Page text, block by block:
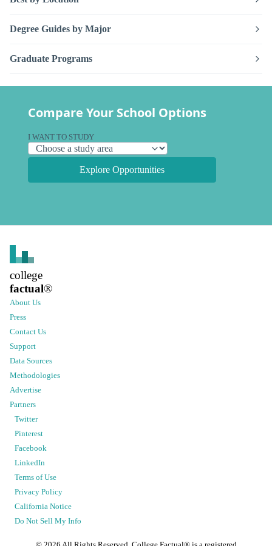
Degree Guides by Major
Graduate Programs
Compare Your School Options
I WANT TO STUDY
Explore Opportunities
college
factual®
About Us
Press
Contact Us
Support
Data Sources
Methodologies
Advertise
Partners
Twitter
Pinterest
Facebook
LinkedIn
Terms of Use
Privacy Policy
California Notice
Do Not Sell My Info